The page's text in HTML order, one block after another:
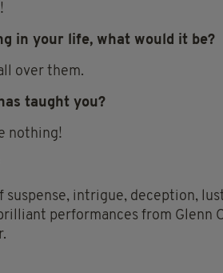
in your life, what would it be?
over them.
taught you?
nothing!
suspense, intrigue, deception,
performances from Glenn